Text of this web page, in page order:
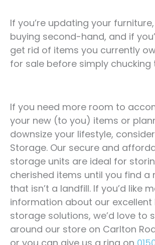
If you’re updating your
buying second-hand, and if
get rid of items you currently
for sale before simply chucking
If you need more room to
your new (to you) items or
downsize your lifestyle,
Storage. Our secure and
storage units are ideal for
cherished items until you find a
that isn’t a landfill. If you’d like
information about our excellent
storage solutions, we’d love to
around our store on Carlton